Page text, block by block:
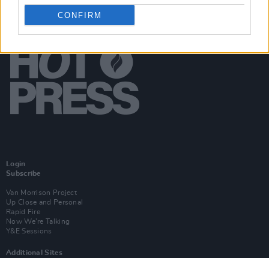
CONFIRM
Login
Subscribe
Van Morrison Project
Up Close and Personal
Rapid Fire
Now We’re Talking
Y&E Sessions
Additional Sites